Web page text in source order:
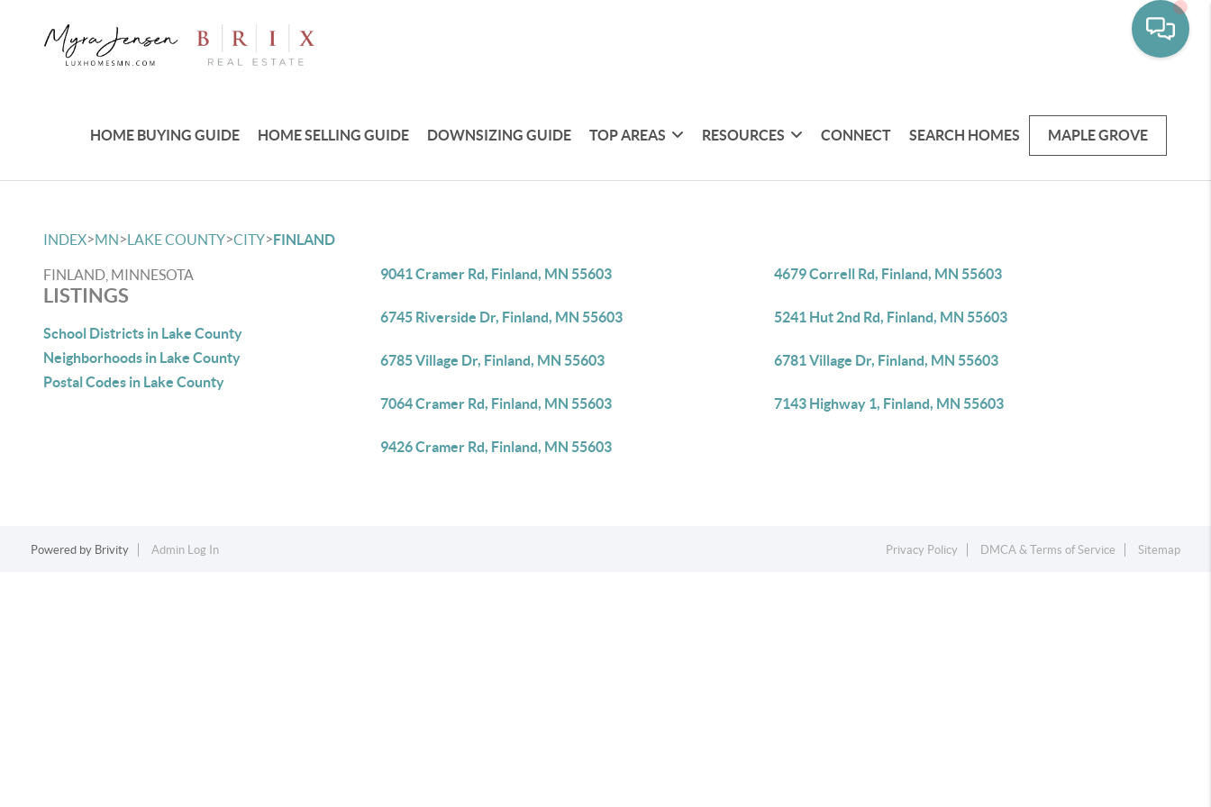
HOME BUYING GUIDE HOME SELLING GUIDE DOWNSIZING GUIDE TOP AREAS RESOURCES CONNECT SEARCH HOMES MAPLE GROVE
INDEX>MN>LAKE COUNTY>CITY>FINLAND
FINLAND, MINNESOTA
LISTINGS
School Districts in Lake County
Neighborhoods in Lake County
Postal Codes in Lake County
9041 Cramer Rd, Finland, MN 55603 4679 Correll Rd, Finland, MN 55603
6745 Riverside Dr, Finland, MN 55603 5241 Hut 2nd Rd, Finland, MN 55603
6785 Village Dr, Finland, MN 55603 6781 Village Dr, Finland, MN 55603
7064 Cramer Rd, Finland, MN 55603 7143 Highway 1, Finland, MN 55603
9426 Cramer Rd, Finland, MN 55603
Powered by Brivity Admin Log In Privacy Policy DMCA & Terms of Service Sitemap